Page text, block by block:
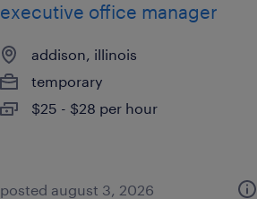
executive office manager
addison, illinois
temporary
$25 - $28 per hour
posted august 3, 2026